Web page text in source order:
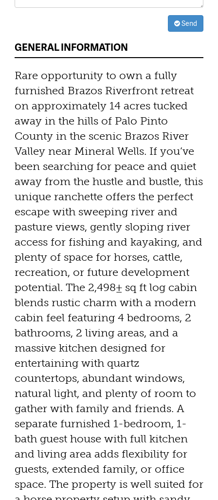
Send
GENERAL INFORMATION
Rare opportunity to own a fully
furnished Brazos Riverfront retreat
on approximately 14 acres tucked
away in the hills of Palo Pinto
County in the scenic Brazos River
Valley near Mineral Wells. If you’ve
been searching for peace and quiet
away from the hustle and bustle, this
unique ranchette offers the perfect
escape with sweeping river and
pasture views, gently sloping river
access for fishing and kayaking, and
plenty of space for horses, cattle,
recreation, or future development
potential. The 2,498± sq ft log cabin
blends rustic charm with a modern
cabin feel featuring 4 bedrooms, 2
bathrooms, 2 living areas, and a
massive kitchen designed for
entertaining with quartz
countertops, abundant windows,
natural light, and plenty of room to
gather with family and friends. A
separate furnished 1-bedroom, 1-
bath guest house with full kitchen
and living area adds flexibility for
guests, extended family, or office
space. The property is well suited for